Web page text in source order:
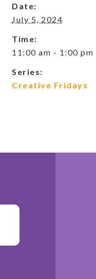
Date:
July 5, 2024
Time:
11:00 am - 1:00 pm
Series:
Creative Fridays